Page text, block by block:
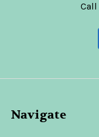
Call
Navigate